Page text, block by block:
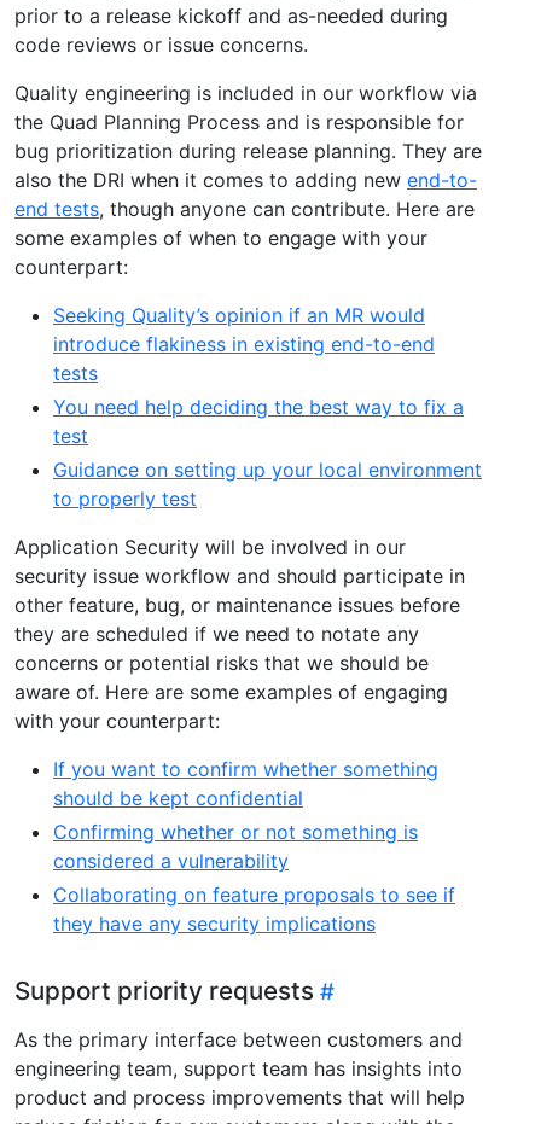
prior to a release kickoff and as-needed during
code reviews or issue concerns.
Quality engineering is included in our workflow via
the Quad Planning Process and is responsible for
bug prioritization during release planning. They are
also the DRI when it comes to adding new end-to-
end tests, though anyone can contribute. Here are
some examples of when to engage with your
counterpart:
Seeking Quality’s opinion if an MR would
introduce flakiness in existing end-to-end
tests
You need help deciding the best way to fix a
test
Guidance on setting up your local environment
to properly test
Application Security will be involved in our
security issue workflow and should participate in
other feature, bug, or maintenance issues before
they are scheduled if we need to notate any
concerns or potential risks that we should be
aware of. Here are some examples of engaging
with your counterpart:
If you want to confirm whether something
should be kept confidential
Confirming whether or not something is
considered a vulnerability
Collaborating on feature proposals to see if
they have any security implications
Support priority requests
As the primary interface between customers and
engineering team, support team has insights into
product and process improvements that will help